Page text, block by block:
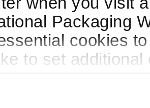
Packaging
cookies
to set